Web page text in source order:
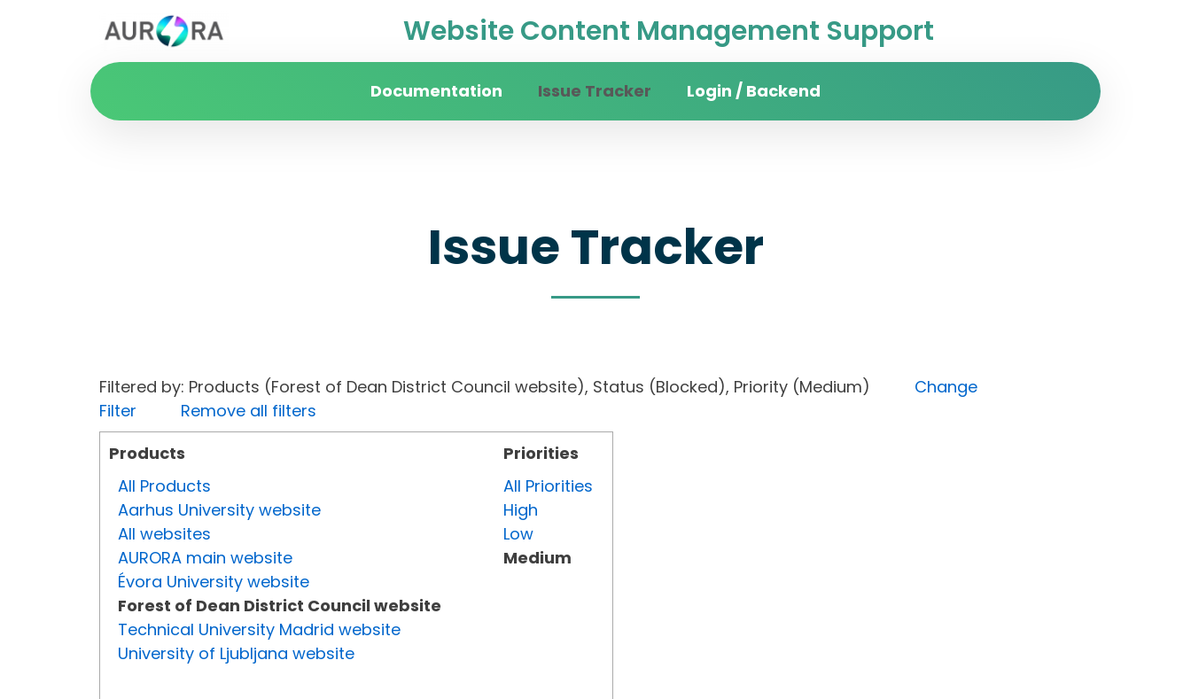
Website Content Management Support
Documentation Issue Tracker Login / Backend
Issue Tracker
Filtered by: Products (Forest of Dean District Council website), Status (Blocked), Priority (Medium) Change
Filter
Remove all filters
Products
All Products
Aarhus University website
All websites
AURORA main website
Évora University website
Forest of Dean District Council website
Technical University Madrid website
University of Ljubljana website
Priorities
All Priorities
High
Low
Medium